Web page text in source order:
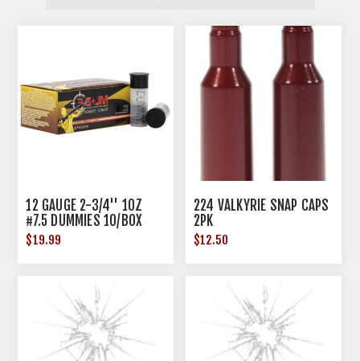
12 GAUGE 2-3/4'' 1OZ
#7.5 DUMMIES 10/BOX
$19.99
224 VALKYRIE SNAP CAPS
2PK
$12.50